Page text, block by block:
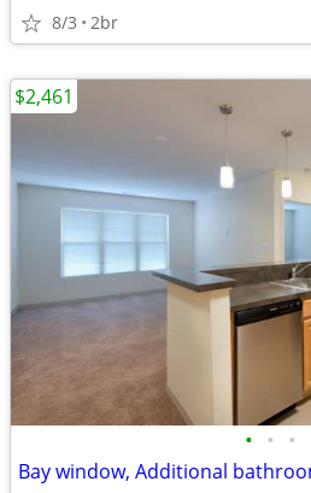
8/3 2br
• • •
$2,461